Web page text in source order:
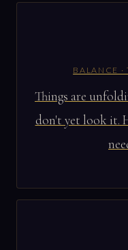
BALANCE ·
Things are
don't yet look it.